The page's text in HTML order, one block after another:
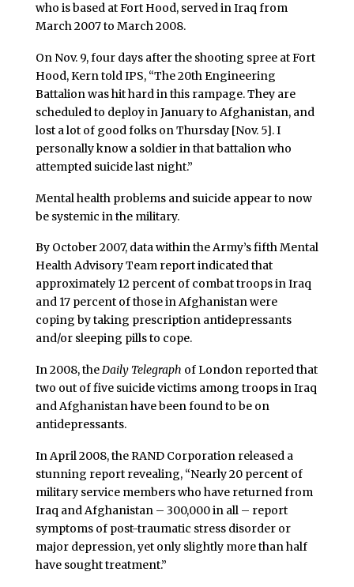
who is based at Fort Hood, served in Iraq from
March 2007 to March 2008.
On Nov. 9, four days after the shooting spree at Fort
Hood, Kern told IPS, “The 20th Engineering
Battalion was hit hard in this rampage. They are
scheduled to deploy in January to Afghanistan, and
lost a lot of good folks on Thursday [Nov. 5]. I
personally know a soldier in that battalion who
attempted suicide last night.”
Mental health problems and suicide appear to now
be systemic in the military.
By October 2007, data within the Army’s fifth Mental
Health Advisory Team report indicated that
approximately 12 percent of combat troops in Iraq
and 17 percent of those in Afghanistan were
coping by taking prescription antidepressants
and/or sleeping pills to cope.
In 2008, theDaily Telegraph of London reported that
two out of five suicide victims among troops in Iraq
and Afghanistan have been found to be on
antidepressants.
In April 2008, the RAND Corporation released a
stunning report revealing, “Nearly 20 percent of
military service members who have returned from
Iraq and Afghanistan – 300,000 in all – report
symptoms of post-traumatic stress disorder or
major depression, yet only slightly more than half
have sought treatment.”